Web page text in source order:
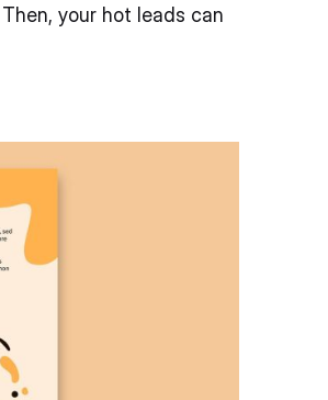
your hot leads can